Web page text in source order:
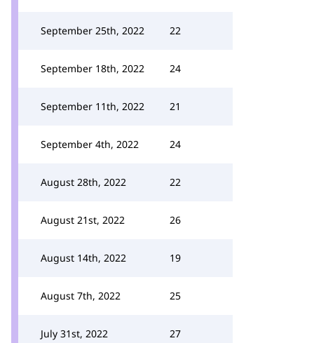
September 25th, 2022 22
September 18th, 2022 24
September 11th, 2022 21
September 4th, 2022 24
August 28th, 2022 22
August 21st, 2022 26
August 14th, 2022 19
August 7th, 2022 25
July 31st, 2022 27